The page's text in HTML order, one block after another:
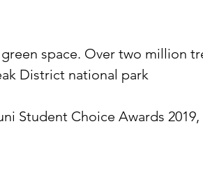
space. Over two million
District national park
Student Choice Awards 2019,